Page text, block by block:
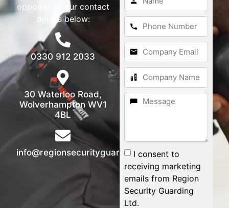
opposite or our contact
details below:
0330 912 2033
30 Waterloo Road,
Wolverhampton WV1
4BL
info@regionsecurityguarding.co.uk
I consent to
receiving marketing
emails from Region
Security Guarding
Ltd.